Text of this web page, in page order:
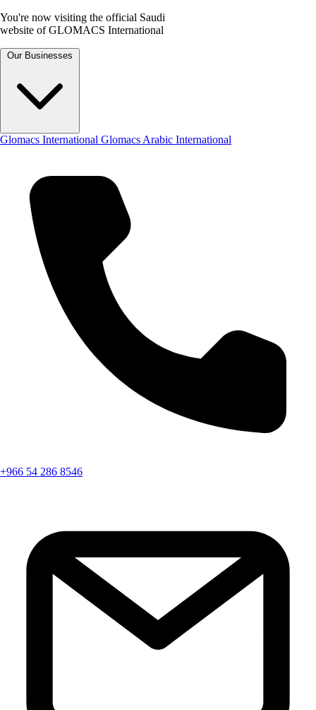
You're now visiting the official Saudi
website of GLOMACS International
Our Businesses
Glomacs International Glomacs Arabic International
+966 54 286 8546